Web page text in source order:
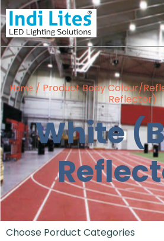
Home/ Product Body Colour/
Reflector)
White
Choose Porduct Categories